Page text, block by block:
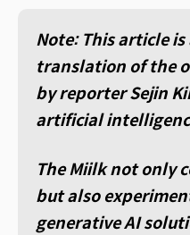
Note: This article
translation of the
by reporter Sejin
artificial
The Miilk not only
but also
generative AI